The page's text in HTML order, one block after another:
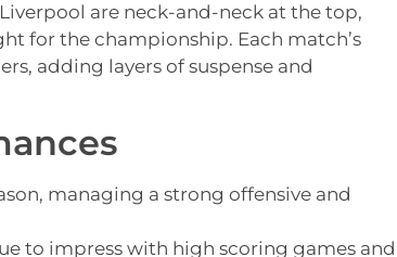
are neck-and-neck at the top,
for the championship. Each match’s
adding layers of suspense and
managing a strong offensive and
to impress with high scoring games and